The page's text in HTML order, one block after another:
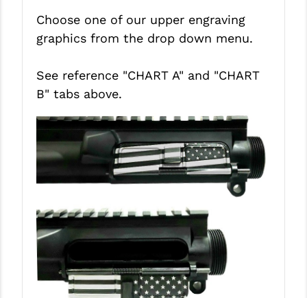
Choose one of our upper engraving
graphics from the drop down menu.
See reference "CHART A" and "CHART
B" tabs above.